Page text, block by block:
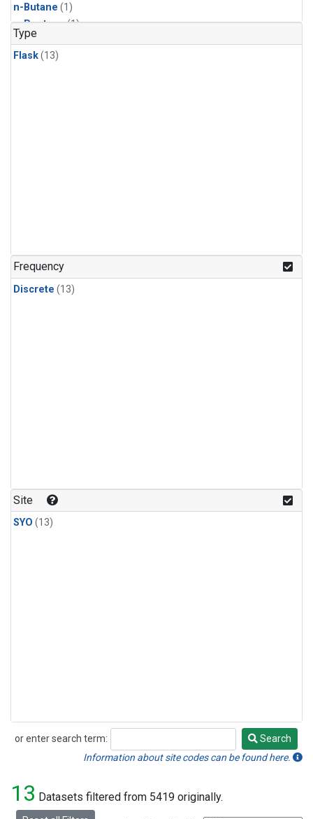
n-Butane (1)
n-Pentane(1)
Type
Flask(13)
Frequency
Discrete (13)
Site
SYO (13)
or enter search term:
Search
Search
Information about site codes can be found here.
13 Datasets filtered from 5419 originally.